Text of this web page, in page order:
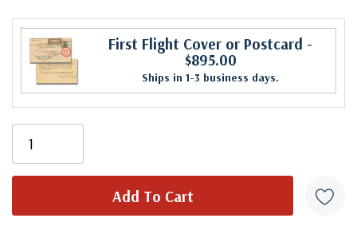
First Flight Cover or Postcard -
$895.00
Ships in 1-3 business days.